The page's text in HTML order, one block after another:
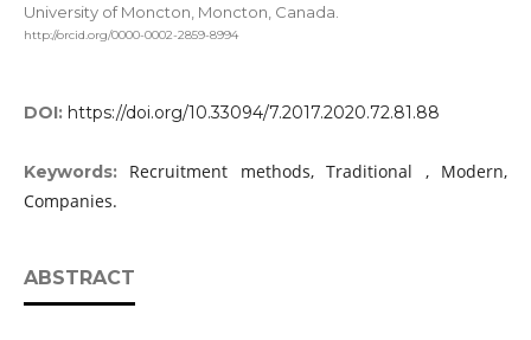
University of Moncton, Moncton, Canada.
http://orcid.org/0000-0002-2859-8994
DOI: https://doi.org/10.33094/7.2017.2020.72.81.88
Keywords: Recruitment methods, Traditional , Modern,
Companies.
ABSTRACT